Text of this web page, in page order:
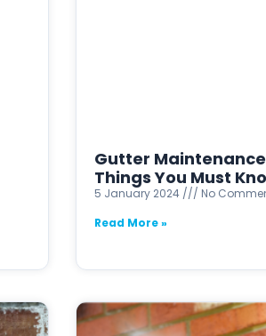
Gutter
Things You Must
5 January 2024
No
Read More »